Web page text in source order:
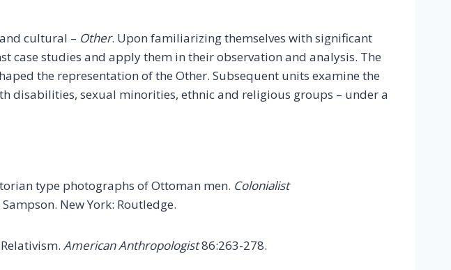
cultural – Other. Upon familiarizing themselves with significant
case studies and apply them in their observation and analysis. The
the representation of the Other. Subsequent units examine the
sexual minorities, ethnic and religious groups – under a
type photographs of Ottoman men. Colonialist
New York: Routledge.
American Anthropologist86:263-278.